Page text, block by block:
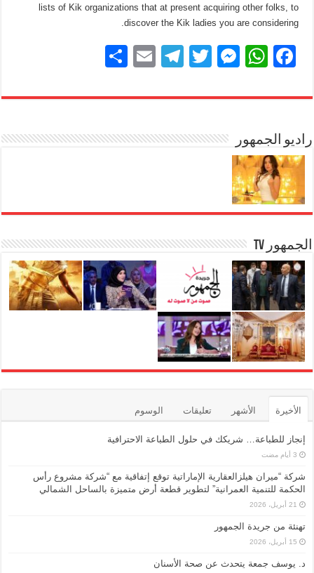
lists of Kik organizations that at present acquiring other folks, to
discover the Kik ladies you are considering.
F
c
b
o
o
k
W
at
A
p
p
M
ss
n
T
tt
T
e
a
E
ail
ar
راديو الجمهور
الجمهور TV
الأخيرة الأشهر تعليقات الوسوم
إنجاز للطباعة… شريكك في حلول الطباعة الاحترافية
شركة “ميران هيلزالعقارية الإماراتية توقع إتفاقية مع “شركة مشروع رأس
الحكمة للتنمية العمرانية” لتطوير قطعة أرض متميزة بالساحل الشمالي
21 أبريل، 2026
تهنئة من جريدة الجمهور
15 أبريل، 2026
د. يوسف جمعة يتحدث عن صحة الأسنان